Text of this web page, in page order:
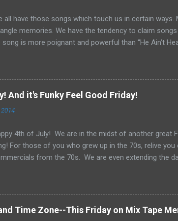
all have those songs which touch us in certain
memories. We have the tendency to claim
song is more poignant and powerful than “He Ain’t
and his lyrics for this song would be the last he
appear as the title of an article in Kiwanis
Flanagan’s Boy’s Town in the 1940s. Written in
Movement and Vietnam. In fact, every year
Ain’t Heavy He’s My Brother” highlights 1970, the
And it's Funky Feel Good Friday!
4th of July! We are in the midst of another great
For those of you who grew up in the 70s, relive
from the 70s. We are even extending the
Gees, Gloria Gaynor to Shaun Cassidy, Fleetwood
a 4th of July Celebration. Happy 4th of July!
Time Zone--This Friday on Mix Tape